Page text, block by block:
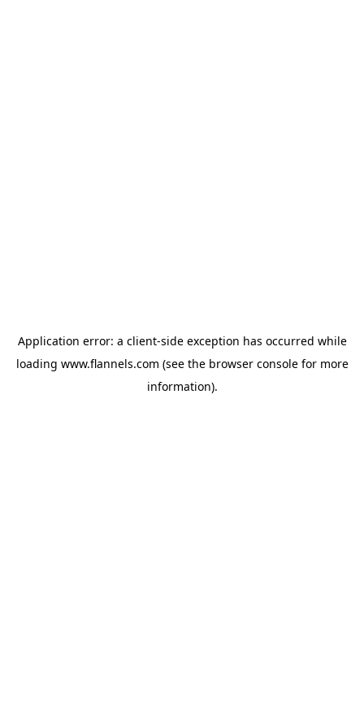
Application error: a client-side exception has occurred while
loading www.flannels.com (see the browser consolefor more
information).